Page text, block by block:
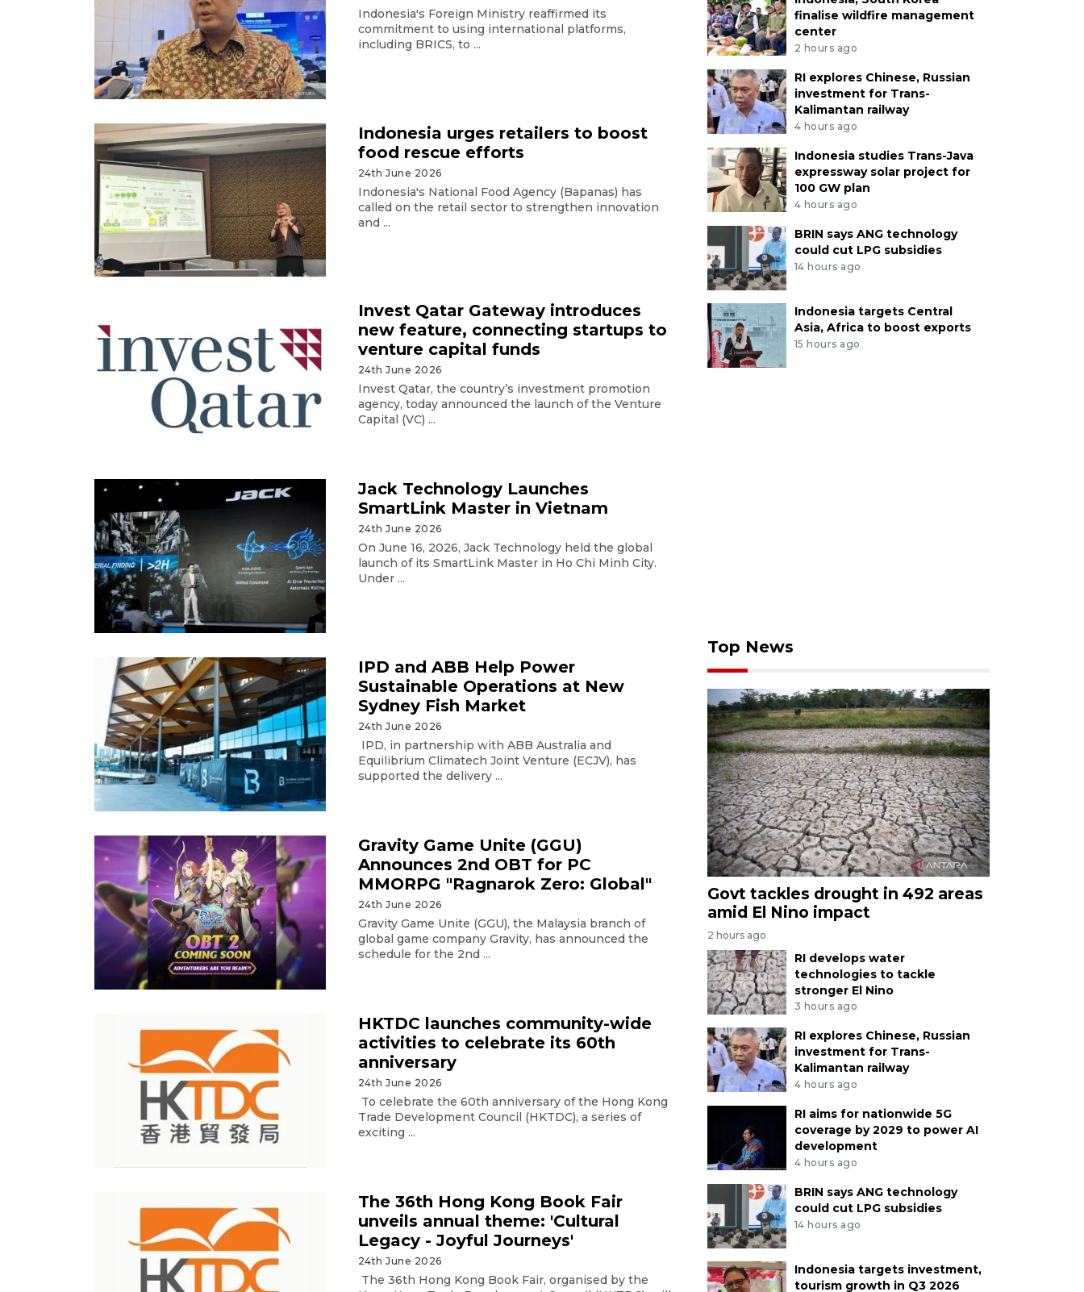
Indonesia's Foreign Ministry reaffirmed its
commitment to using international platforms,
including BRICS, to ...
Indonesia urges retailers to boost
food rescue efforts
24th June 2026
Indonesia's National Food Agency (Bapanas) has
called on the retail sector to strengthen innovation
and ...
Invest Qatar Gateway introduces
new feature, connecting startups to
venture capital funds
24th June 2026
Invest Qatar, the country’s investment promotion
agency, today announced the launch of the Venture
Capital (VC) ...
Jack Technology Launches
SmartLink Master in Vietnam
24th June 2026
On June 16, 2026, Jack Technology held the global
launch of its SmartLink Master in Ho Chi Minh City.
Under ...
IPD and ABB Help Power
Sustainable Operations at New
Sydney Fish Market
24th June 2026
IPD, in partnership with ABB Australia and
Equilibrium Climatech Joint Venture (ECJV), has
supported the delivery ...
Gravity Game Unite (GGU)
Announces 2nd OBT for PC
MMORPG "Ragnarok Zero: Global"
24th June 2026
Gravity Game Unite (GGU), the Malaysia branch of
global game company Gravity, has announced the
schedule for the 2nd ...
HKTDC launches community-wide
activities to celebrate its 60th
anniversary
24th June 2026
To celebrate the 60th anniversary of the Hong Kong
Trade Development Council (HKTDC), a series of
exciting ...
The 36th Hong Kong Book Fair
unveils annual theme: 'Cultural
Legacy - Joyful Journeys'
24th June 2026
The 36th Hong Kong Book Fair, organised by the
finalise wildfire management
center
2 hours ago
RI explores Chinese, Russian
investment for Trans-
Kalimantan railway
4 hours ago
Indonesia studies Trans-Java
expressway solar project for
100 GW plan
4 hours ago
BRIN says ANG technology
could cut LPG subsidies
14 hours ago
Indonesia targets Central
Asia, Africa to boost exports
15 hours ago
Top News
Govt tackles drought in 492 areas
amid El Nino impact
2 hours ago
RI develops water
technologies to tackle
stronger El Nino
3 hours ago
RI explores Chinese, Russian
investment for Trans-
Kalimantan railway
4 hours ago
RI aims for nationwide 5G
coverage by 2029 to power AI
development
4 hours ago
BRIN says ANG technology
could cut LPG subsidies
14 hours ago
Indonesia targets investment,
tourism growth in Q3 2026